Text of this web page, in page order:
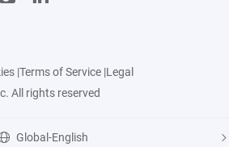
|Terms of Service |Legal
All rights reserved
Global-English